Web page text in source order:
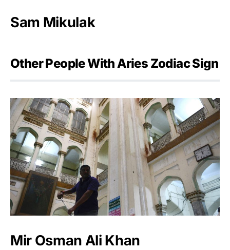
Sam Mikulak
Other People With Aries Zodiac Sign
Mir Osman Ali Khan